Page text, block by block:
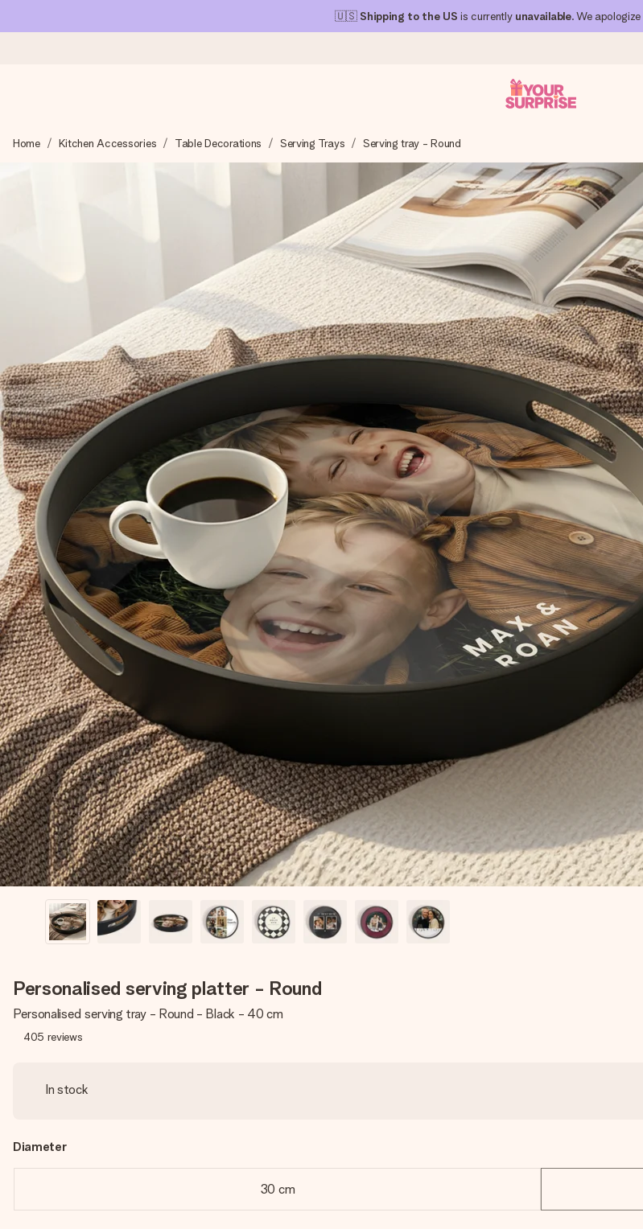
🇺🇸 Shipping to the US is currently unavailable. We
We craft your gift with care and send it off in a flash – so you can give it at just the right time, when it matters
Our gifts inspire. Customers rate us 4,1 on Google Reviews (total across all countries we ship to).
Free greeting card
Create something unique in just a few steps – with her name, your photo or a message that truly touches the
Home Kitchen Accessories Table Decorations Serving Trays Serving tray - Round
Personalised serving platter - Round
Personalised serving tray - Round - Black - 40 cm
405 reviews
In stock
Diameter
30 cm